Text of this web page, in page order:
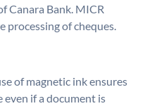
Canara Bank. MICR
processing of cheques.
of magnetic ink ensures
even if a document is